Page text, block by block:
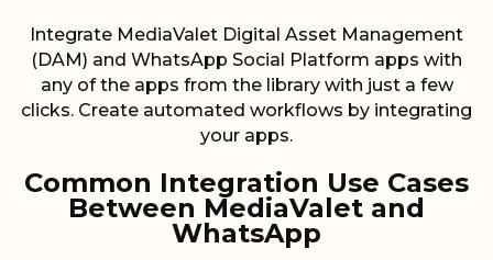
Integrate MediaValet Digital Asset Management
(DAM) and WhatsApp Social Platform apps with
any of the apps from the library with just a few
clicks. Create automated workflows by integrating
your apps.
Common Integration Use Cases
Between MediaValet and
WhatsApp